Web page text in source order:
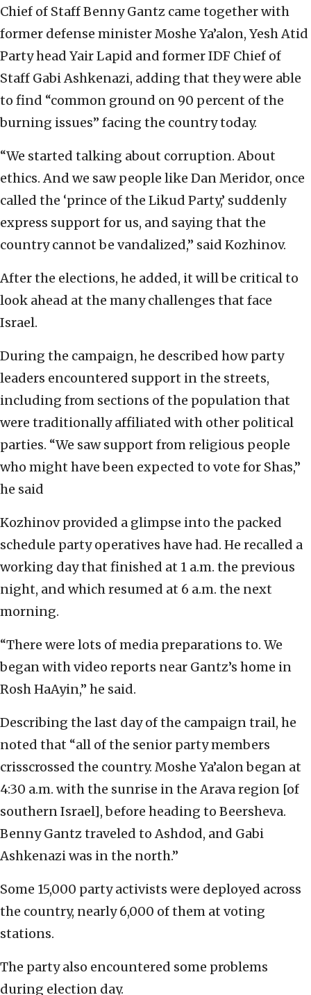
Chief of Staff Benny Gantz came together with
former defense minister Moshe Ya’alon, Yesh Atid
Party head Yair Lapid and former IDF Chief of
Staff Gabi Ashkenazi, adding that they were able
to find “common ground on 90 percent of the
burning issues” facing the country today.
“We started talking about corruption. About
ethics. And we saw people like Dan Meridor, once
called the ‘prince of the Likud Party,’ suddenly
express support for us, and saying that the
country cannot be vandalized,” said Kozhinov.
After the elections, he added, it will be critical to
look ahead at the many challenges that face
Israel.
During the campaign, he described how party
leaders encountered support in the streets,
including from sections of the population that
were traditionally affiliated with other political
parties. “We saw support from religious people
who might have been expected to vote for Shas,”
he said
Kozhinov provided a glimpse into the packed
schedule party operatives have had. He recalled a
working day that finished at 1 a.m. the previous
night, and which resumed at 6 a.m. the next
morning.
“There were lots of media preparations to. We
began with video reports near Gantz’s home in
Rosh HaAyin,” he said.
Describing the last day of the campaign trail, he
noted that “all of the senior party members
crisscrossed the country. Moshe Ya’alon began at
4:30 a.m. with the sunrise in the Arava region [of
southern Israel], before heading to Beersheva.
Benny Gantz traveled to Ashdod, and Gabi
Ashkenazi was in the north.”
Some 15,000 party activists were deployed across
the country, nearly 6,000 of them at voting
stations.
The party also encountered some problems
during election day.